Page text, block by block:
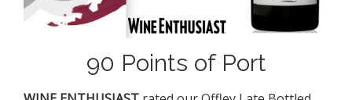
90 Points of Port